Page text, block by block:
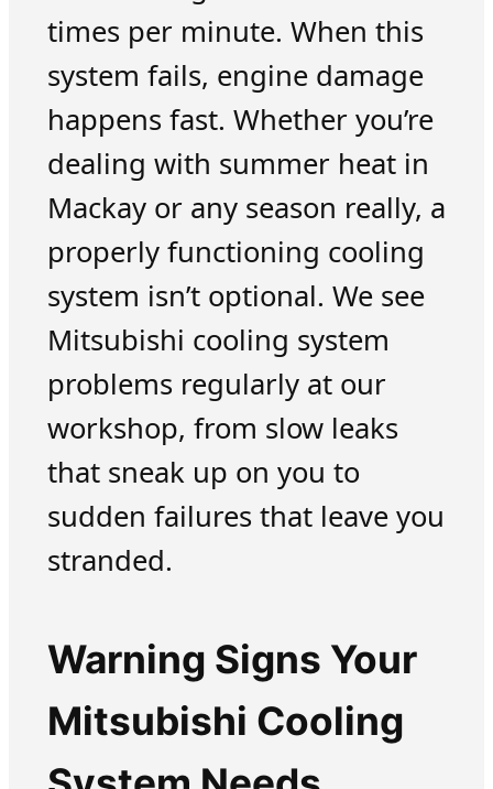
times per minute. When this
system fails, engine damage
happens fast. Whether you’re
dealing with summer heat in
Mackay or any season really, a
properly functioning cooling
system isn’t optional. We see
Mitsubishi cooling system
problems regularly at our
workshop, from slow leaks
that sneak up on you to
sudden failures that leave you
stranded.
Warning Signs Your
Mitsubishi Cooling